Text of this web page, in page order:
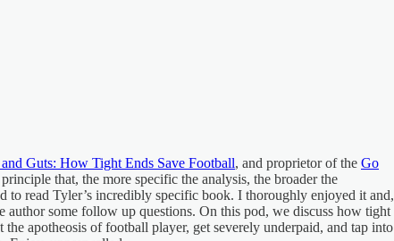
Guts: How Tight Ends Save Football, and proprietor of the Go
that, the more specific the analysis, the broader the
to read Tyler’s incredibly specific book. I thoroughly enjoyed it and,
author some follow up questions. On this pod, we discuss how tight
apotheosis of football player, get severely underpaid, and tap into